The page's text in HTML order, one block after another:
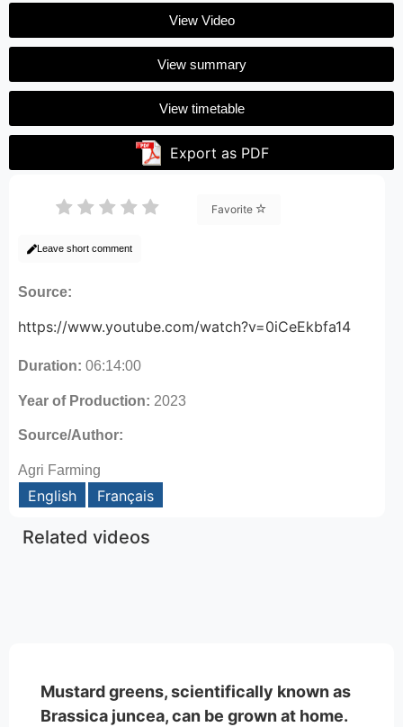
View Video
View summary
View timetable
Export as PDF
Favorite
Leave short comment
Source:
https://www.youtube.com/watch?v=0iCeEkbfa14
Duration: 06:14:00
Year of Production: 2023
Source/Author:
Agri Farming
English Français
Related videos
Mustard greens, scientifically known as
Brassica juncea, can be grown at home.